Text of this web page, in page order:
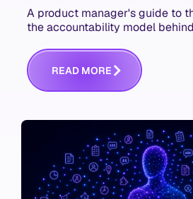
A product manager's guide to
the accountability model
READ MORE